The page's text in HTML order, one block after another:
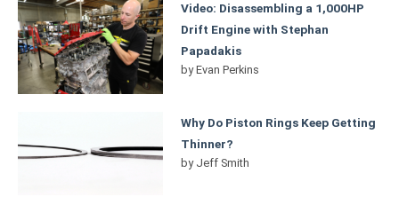
Video: Disassembling a 1,000HP
Drift Engine with Stephan
Papadakis
byEvan Perkins
Why Do Piston Rings Keep Getting
Thinner?
by Jeff Smith